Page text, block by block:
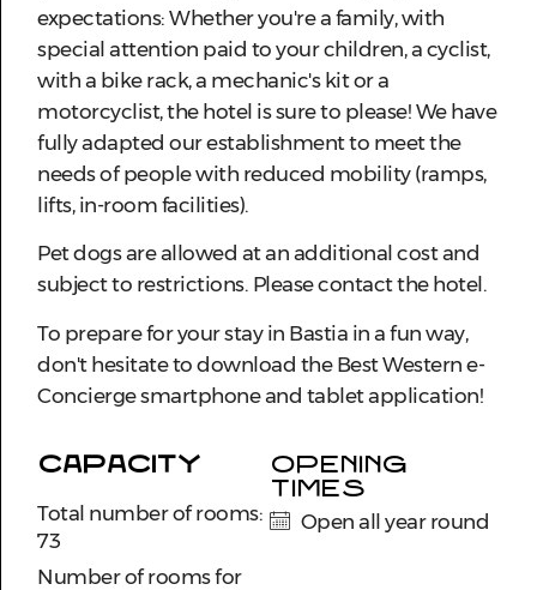
expectations: Whether you're a family, with
special attention paid to your children, a cyclist,
with a bike rack, a mechanic's kit or a
motorcyclist, the hotel is sure to please! We have
fully adapted our establishment to meet the
needs of people with reduced mobility (ramps,
lifts, in-room facilities).
Pet dogs are allowed at an additional cost and
subject to restrictions. Please contact the hotel.
To prepare for your stay in Bastia in a fun way,
don't hesitate to download the Best Western e-
Concierge smartphone and tablet application!
CAPACITY
Total number of rooms:
73
Number of rooms for
OPENING
TIMES
Open all year round